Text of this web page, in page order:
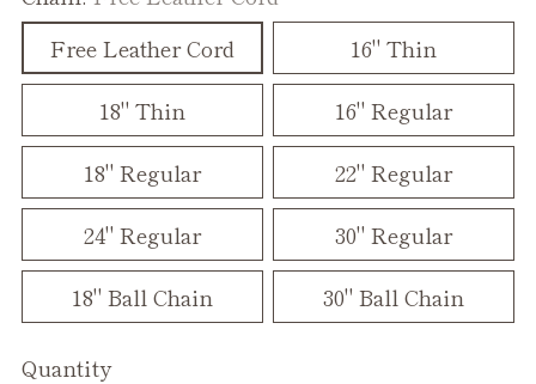
Free Leather Cord
16" Thin
18" Thin
16" Regular
18" Regular
22" Regular
24" Regular
30" Regular
18" Ball Chain
30" Ball Chain
Quantity